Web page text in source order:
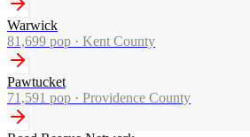
Warwick
81,699 pop · Kent County
Pawtucket
71,591 pop · Providence County